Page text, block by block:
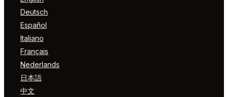
Deutsch
Español
Italiano
Français
Nederlands
日本語
中文